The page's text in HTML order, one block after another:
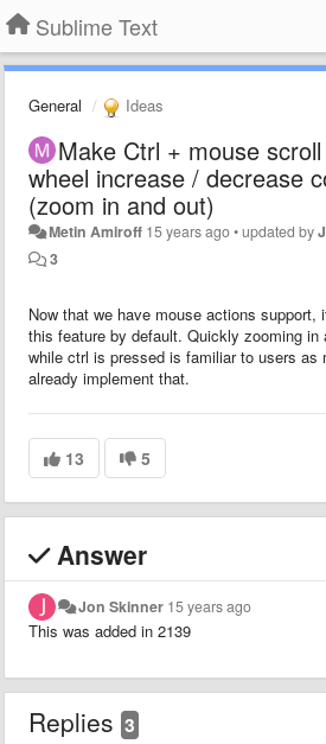
Sublime Text
General Ideas
Make Ctrl + mouse scroll
wheel increase / decrease
(zoom in and out)
Metin Amiroff 15 years ago•updated by
3
Now that we have mouse actions support,
this feature by default. Quickly zooming in
while ctrl is pressed is familiar to users as
already implement that.
13 5
Answer
Jon Skinner 15 years ago
This was added in 2139
Replies 3